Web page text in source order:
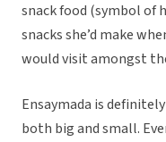
snack food (symbol of
snacks she’d make
would visit amongst
Ensaymada is
both big and small.